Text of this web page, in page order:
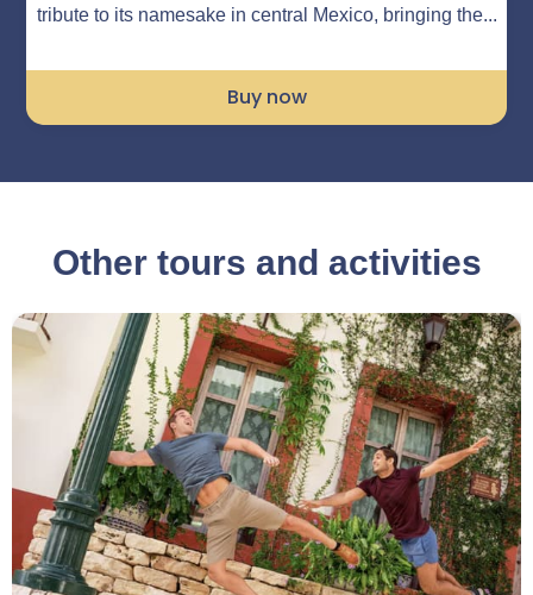
tribute to its namesake in central Mexico, bringing the...
Buy now
Other tours and activities